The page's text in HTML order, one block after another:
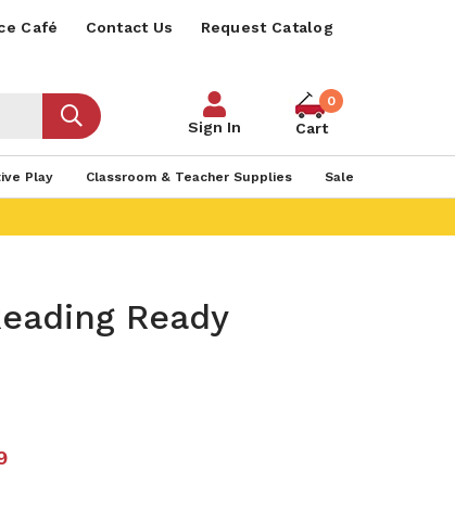
Café Contact Us Request Catalog
Sign In
0
Cart
Play Classroom & Teacher Supplies Sale
Ready